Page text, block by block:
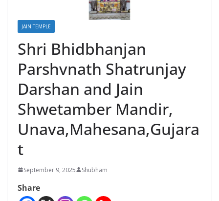
JAIN TEMPLE
Shri Bhidbhanjan
Parshvnath Shatrunjay
Darshan and Jain
Shwetamber Mandir,
Unava,Mahesana,Gujara
t
September 9, 2025 Shubham
Share